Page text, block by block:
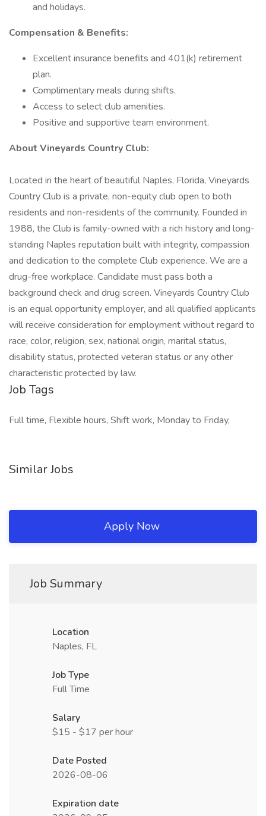
and holidays.
Compensation & Benefits:
Excellent insurance benefits and 401(k) retirement
plan.
Complimentary meals during shifts.
Access to select club amenities.
Positive and supportive team environment.
About Vineyards Country Club:
Located in the heart of beautiful Naples, Florida, Vineyards
Country Club is a private, non-equity club open to both
residents and non-residents of the community. Founded in
1988, the Club is family-owned with a rich history and long-
standing Naples reputation built with integrity, compassion
and dedication to the complete Club experience. We are a
drug-free workplace. Candidate must pass both a
background check and drug screen. Vineyards Country Club
is an equal opportunity employer, and all qualified applicants
will receive consideration for employment without regard to
race, color, religion, sex, national origin, marital status,
disability status, protected veteran status or any other
characteristic protected by law.
Job Tags
Full time, Flexible hours, Shift work, Monday to Friday,
Similar Jobs
Apply Now
Job Summary
Location
Naples, FL
Job Type
Full Time
Salary
$15 - $17 per hour
Date Posted
2026-08-06
Expiration date